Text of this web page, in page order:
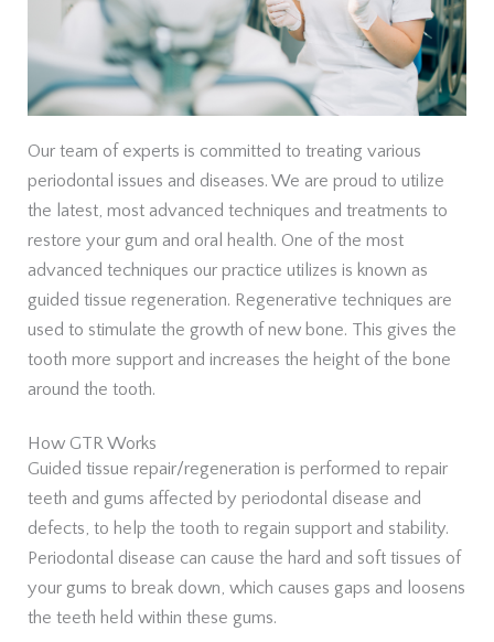
Our team of experts is committed to treating various
periodontal issues and diseases. We are proud to utilize
the latest, most advanced techniques and treatments to
restore your gum and oral health. One of the most
advanced techniques our practice utilizes is known as
guided tissue regeneration. Regenerative techniques are
used to stimulate the growth of new bone. This gives the
tooth more support and increases the height of the bone
around the tooth.
How GTR Works
Guided tissue repair/regeneration is performed to repair
teeth and gums affected by periodontal disease and
defects, to help the tooth to regain support and stability.
Periodontal disease can cause the hard and soft tissues of
your gums to break down, which causes gaps and loosens
the teeth held within these gums.